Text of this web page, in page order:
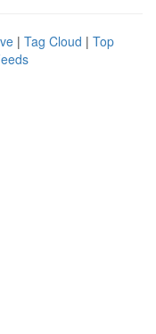
| Tag Cloud | Top